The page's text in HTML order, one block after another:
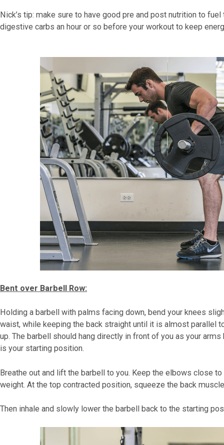
Nick’s tip: make sure to have good pre and post nutrition to
digestive carbs an hour or so before your workout to keep
Bent over Barbell Row:
Holding a barbell with palms facing down, bend your knees
waist, while keeping the back straight until it is almost parallel
up. The barbell should hang directly in front of you as your
is your starting position.
Breathe out and lift the barbell to you. Keep the elbows close
weight. At the top contracted position, squeeze the back
Then inhale and slowly lower the barbell back to the starting